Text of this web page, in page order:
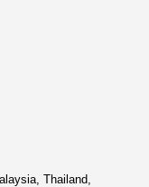
Thailand,